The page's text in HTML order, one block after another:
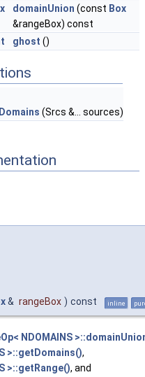
domainUnion (const Box
&rangeBox) const
ghost ()
(Srcs &... sources)
& rangeBox ) const inline
NDOMAINS
>::getDomains(),
>::getRange(), and